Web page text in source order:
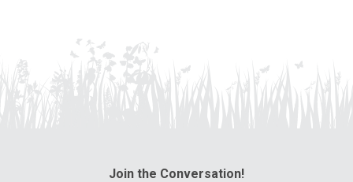
Join the Conversation!